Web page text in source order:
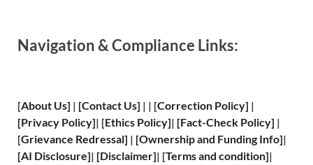
Navigation & Compliance Links:
[About Us] | [Contact Us] | | [Correction Policy] |
[Privacy Policy]| [Ethics Policy]| [Fact-Check Policy] |
[Grievance Redressal] | [Ownership and Funding Info]|
[AI Disclosure]| [Disclaimer]| [Terms and condition]|